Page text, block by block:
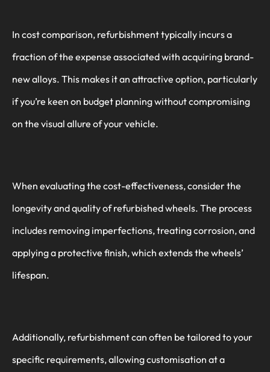
In cost comparison, refurbishment typically incurs a
fraction of the expense associated with acquiring brand-
new alloys. This makes it an attractive option, particularly
if you’re keen on budget planning without compromising
on the visual allure of your vehicle.
When evaluating the cost-effectiveness, consider the
longevity and quality of refurbished wheels. The process
includes removing imperfections, treating corrosion, and
applying a protective finish, which extends the wheels’
lifespan.
Additionally, refurbishment can often be tailored to your
specific requirements, allowing customisation at a